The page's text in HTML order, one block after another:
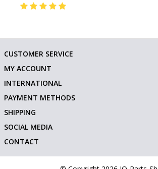
CUSTOMER SERVICE
MY ACCOUNT
INTERNATIONAL
PAYMENT METHODS
SHIPPING
SOCIAL MEDIA
CONTACT